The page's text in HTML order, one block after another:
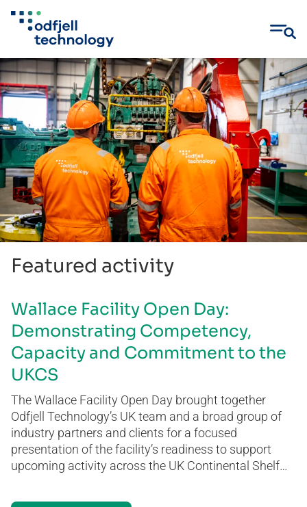
Skip
to
content
Featured activity
Wallace Facility Open Day:
Demonstrating Competency,
Capacity and Commitment to the
UKCS
The Wallace Facility Open Day brought together
Odfjell Technology’s UK team and a broad group of
industry partners and clients for a focused
presentation of the facility’s readiness to support
upcoming activity across the UK Continental Shelf…